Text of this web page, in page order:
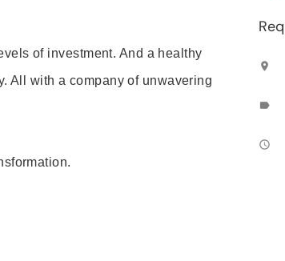
of investment. And a healthy
All with a company of unwavering
location_on
label
access_time